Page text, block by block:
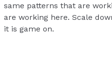
same patterns that are
are working here. Scale
it is game on.